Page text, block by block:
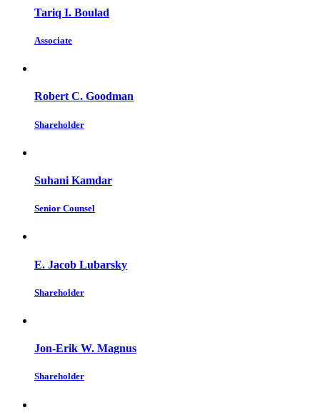
Tariq I. Boulad
Associate
Robert C. Goodman
Shareholder
Suhani Kamdar
Senior Counsel
E. Jacob Lubarsky
Shareholder
Jon-Erik W. Magnus
Shareholder